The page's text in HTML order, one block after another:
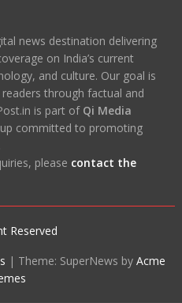
news destination delivering
on India’s current
and culture. Our goal is
through factual and
is part of Qi Media
committed to promoting
please contact the
Reserved
| Theme: SuperNews byAcme